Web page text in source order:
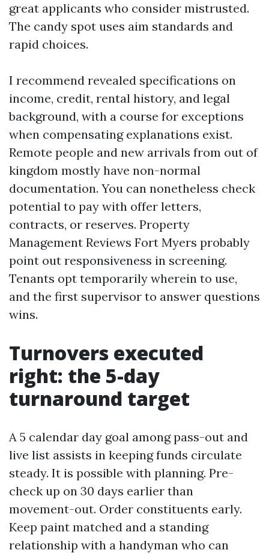
great applicants who consider mistrusted.
The candy spot uses aim standards and
rapid choices.
I recommend revealed specifications on
income, credit, rental history, and legal
background, with a course for exceptions
when compensating explanations exist.
Remote people and new arrivals from out of
kingdom mostly have non-normal
documentation. You can nonetheless check
potential to pay with offer letters,
contracts, or reserves. Property
Management Reviews Fort Myers probably
point out responsiveness in screening.
Tenants opt temporarily wherein to use,
and the first supervisor to answer questions
wins.
Turnovers executed
right: the 5-day
turnaround target
A 5 calendar day goal among pass-out and
live list assists in keeping funds circulate
steady. It is possible with planning. Pre-
check up on 30 days earlier than
movement-out. Order constituents early.
Keep paint matched and a standing
relationship with a handyman who can